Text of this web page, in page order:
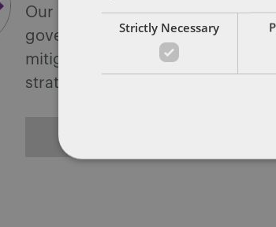
Our national team includes
government with specialists in
mitigate, and leverage matters
strategies.
Strictly Necessary